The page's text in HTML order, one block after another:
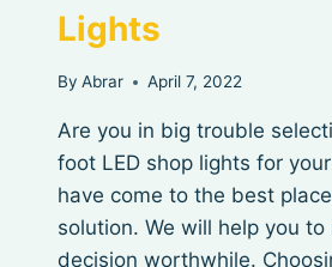
Lights
By Abrar April 7, 2022
Are you in big trouble
foot LED shop lights for
have come to the best
solution. We will help you to
decision worthwhile.